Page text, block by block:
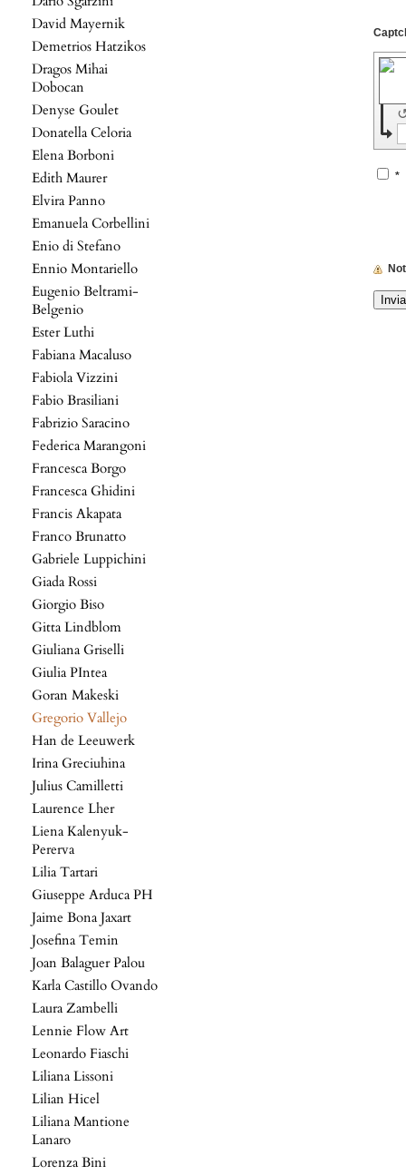
David Mayernik
Demetrios Hatzikos
Dragos Mihai
Dobocan
Denyse Goulet
Donatella Celoria
Elena Borboni
Edith Maurer
Elvira Panno
Emanuela Corbellini
Enio di Stefano
Ennio Montariello
Eugenio Beltrami-
Belgenio
Ester Luthi
Fabiana Macaluso
Fabiola Vizzini
Fabio Brasiliani
Fabrizio Saracino
Federica Marangoni
Francesca Borgo
Francesca Ghidini
Francis Akapata
Franco Brunatto
Gabriele Luppichini
Giada Rossi
Giorgio Biso
Gitta Lindblom
Giuliana Griselli
Giulia PIntea
Goran Makeski
Gregorio Vallejo
Han de Leeuwerk
Irina Greciuhina
Julius Camilletti
Laurence Lher
Liena Kalenyuk-
Pererva
Lilia Tartari
Giuseppe Arduca PH
Jaime Bona Jaxart
Josefina Temin
Joan Balaguer Palou
Karla Castillo Ovando
Laura Zambelli
Lennie Flow Art
Leonardo Fiaschi
Liliana Lissoni
Lilian Hicel
Liliana Mantione
Lanaro
Lorenza Bini
*